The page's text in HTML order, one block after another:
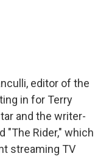
editor of the
in for Terry
and the writer-
"The Rider," which
streaming TV